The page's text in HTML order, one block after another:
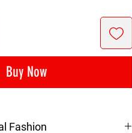
Buy Now
Fashion